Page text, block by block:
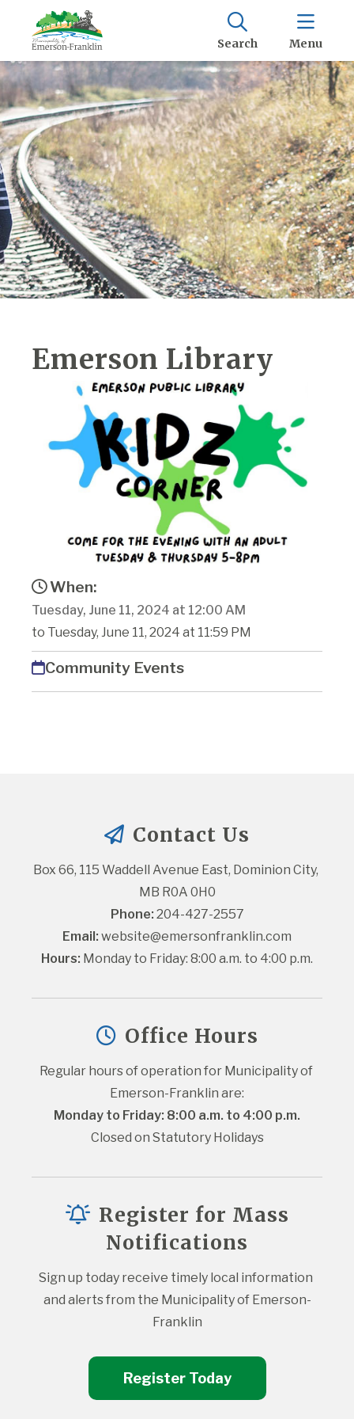
Search Menu
Emerson Library
When:
Tuesday, June 11, 2024 at 12:00 AM
to Tuesday, June 11, 2024 at 11:59 PM
Community Events
Contact Us
Box 66, 115 Waddell Avenue East, Dominion City,
MB R0A 0H0
Phone: 204-427-2557
Email: website@emersonfranklin.com
Hours: Monday to Friday: 8:00 a.m. to 4:00 p.m.
Office Hours
Regular hours of operation for Municipality of
Emerson-Franklin are:
Monday to Friday: 8:00 a.m. to 4:00 p.m.
Closed on Statutory Holidays
Register for Mass
Notifications
Sign up today receive timely local information
and alerts from the Municipality of Emerson-
Franklin
Register Today